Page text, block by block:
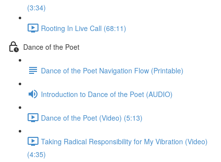
(3:34)
Rooting In Live Call (68:11)
Dance of the Poet
Dance of the Poet Navigation Flow (Printable)
Introduction to Dance of the Poet (AUDIO)
Dance of the Poet (Video) (5:13)
Taking Radical Responsibility for My Vibration (Video)
(4:35)